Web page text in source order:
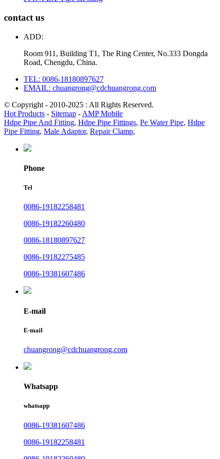
contact us
ADD:
Room 911, Building T1, The Ring Center, No.333 Dongda
Road, Chengdu, China.
TEL: 0086-18180897627
EMAIL: chuangrong@cdchuangrong.com
© Copyright - 2010-2025 : All Rights Reserved.
Hot Products - Sitemap - AMP Mobile
Hdpe Pipe And Fitting, Hdpe Pipe Fittings, Pe Water Pipe, Hdpe
Pipe Fitting, Male Adaptor, Repair Clamp,
Phone
Tel
0086-19182258481
0086-19182260480
0086-18180897627
0086-19182275485
0086-19381607486
E-mail
E-mail
chuangrong@cdchuangrong.com
Whatsapp
whatsapp
0086-19381607486
0086-19182258481